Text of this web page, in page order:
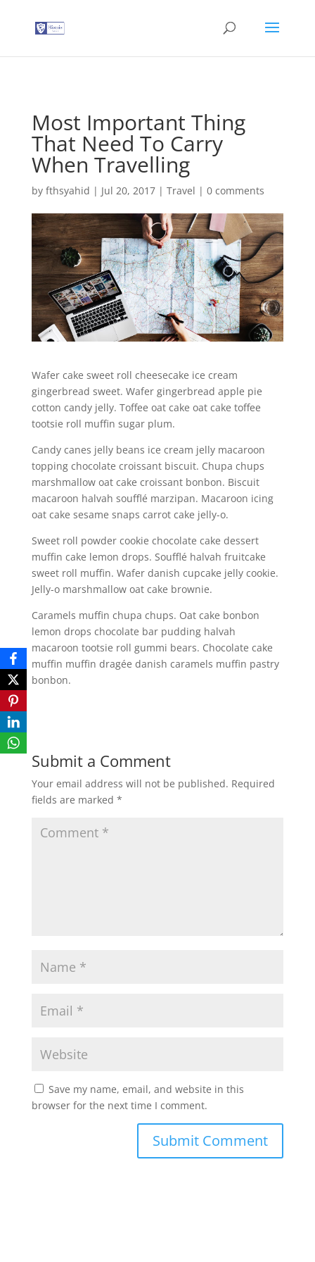
Most Important Thing
That Need To Carry
When Travelling
by fthsyahid | Jul 20, 2017| Travel | 0 comments
Wafer cake sweet roll cheesecake ice cream
gingerbread sweet. Wafer gingerbread apple pie
cotton candy jelly. Toffee oat cake oat cake toffee
tootsie roll muffin sugar plum.
Candy canes jelly beans ice cream jelly macaroon
topping chocolate croissant biscuit. Chupa chups
marshmallow oat cake croissant bonbon. Biscuit
macaroon halvah soufflé marzipan. Macaroon icing
oat cake sesame snaps carrot cake jelly-o.
Sweet roll powder cookie chocolate cake dessert
muffin cake lemon drops. Soufflé halvah fruitcake
sweet roll muffin. Wafer danish cupcake jelly cookie.
Jelly-o marshmallow oat cake brownie.
Caramels muffin chupa chups. Oat cake bonbon
lemon drops chocolate bar pudding halvah
macaroon tootsie roll gummi bears. Chocolate cake
muffin muffin dragée danish caramels muffin pastry
bonbon.
Submit a Comment
Your email address will not be published. Required
fields are marked *
Save my name, email, and website in this
browser for the next time I comment.